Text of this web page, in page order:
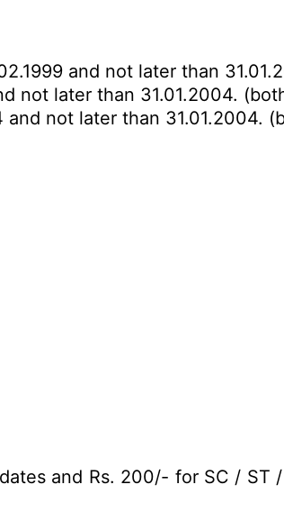
and not later than
not later than 31.01.2004.
and not later than 31.01.2004.
and Rs. 200/- for SC /